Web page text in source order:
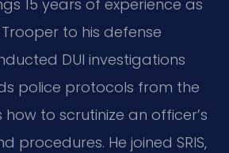
15 years of experience as
to his defense
DUI investigations
police protocols from the
how to scrutinize an officer’s
procedures. He joined SRIS,